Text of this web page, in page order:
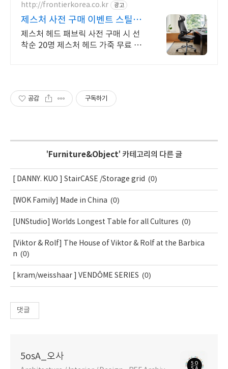
http://frontierkorea.co.kr 광고
제스처 사전 구매 이벤트 스틸케
이스 공식 딜러
제스처 헤드 패브릭 사전 구매 시 선
착순 20명 제스처 헤드 가죽 무료 체
공감 구독하기
' Furniture&Object' 카테고리의 다른 글
[ DANNY. KUO ] StairCASE /Storage grid (0)
[WOK Family] Made in China (0)
[UNStudio] Worlds Longest Table for all Cultures (0)
[Viktor & Rolf] The House of Viktor & Rolf at the Barbica
n (0)
[ kram/weisshaar ] VENDÔME SERIES (0)
댓글
5osA_오사